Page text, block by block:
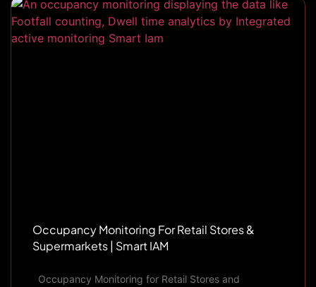
Occupancy Monitoring For Retail Stores &
Supermarkets | Smart IAM
Occupancy Monitoring for Retail Stores and